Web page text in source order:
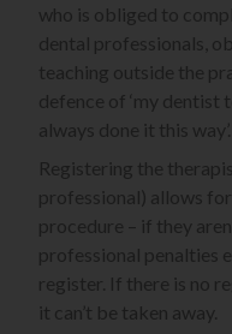
who is obliged to
dental professionals,
teaching outside the
defence of ‘my dentist
always done it this way’.
Registering the
professional) allows
procedure – if they
professional penalties
register. If there is no
it can’t be taken away.